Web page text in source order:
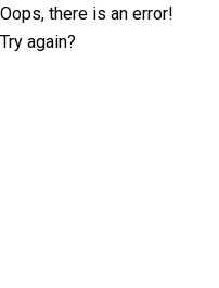
Oops, there is an error!
Try again?